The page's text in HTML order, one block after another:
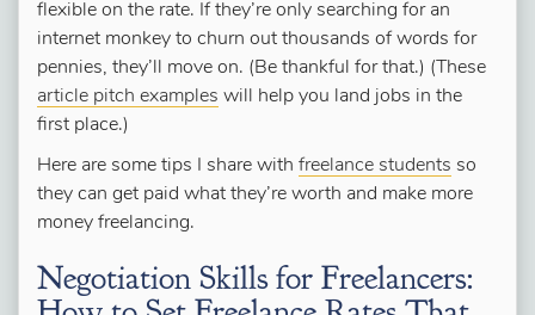
flexible on the rate. If they’re only searching for an
internet monkey to churn out thousands of words for
pennies, they’ll move on. (Be thankful for that.) (These
article pitch examples will help you land jobs in the
first place.)
Here are some tips I share with freelance students so
they can get paid what they’re worth and make more
money freelancing.
Negotiation Skills for Freelancers: